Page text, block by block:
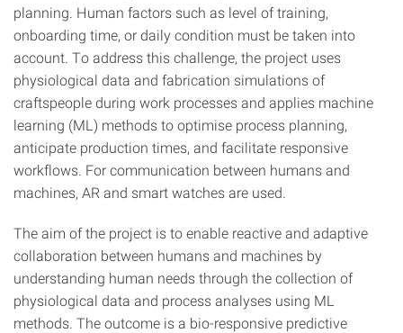
planning. Human factors such as level of training,
onboarding time, or daily condition must be taken into
account. To address this challenge, the project uses
physiological data and fabrication simulations of
craftspeople during work processes and applies machine
learning (ML) methods to optimise process planning,
anticipate production times, and facilitate responsive
workflows. For communication between humans and
machines, AR and smart watches are used.
The aim of the project is to enable reactive and adaptive
collaboration between humans and machines by
understanding human needs through the collection of
physiological data and process analyses using ML
methods. The outcome is a bio-responsive predictive